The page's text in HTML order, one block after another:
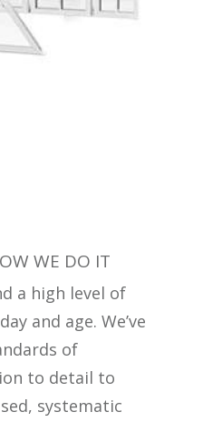
WE DO IT
a high level of
and age. We’ve
of
to detail to
systematic